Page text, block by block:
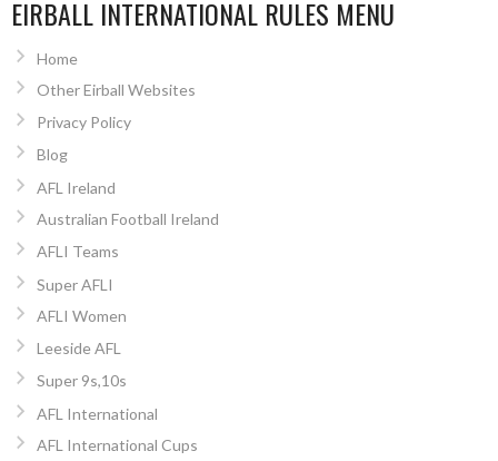
EIRBALL INTERNATIONAL RULES MENU
Home
Other Eirball Websites
Privacy Policy
Blog
AFL Ireland
Australian Football Ireland
AFLI Teams
Super AFLI
AFLI Women
Leeside AFL
Super 9s,10s
AFL International
AFL International Cups